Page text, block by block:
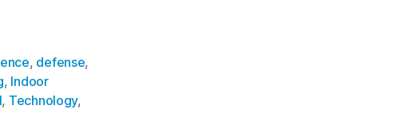
, defense,
, Indoor
, Technology,